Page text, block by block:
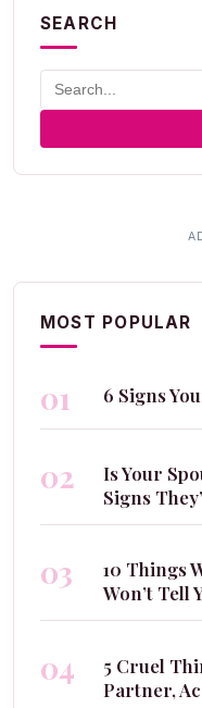
SEARCH
MOST POPULAR
01 6 Signs
02
Is Your
Signs
03
10 Things
Won’t Tell
04
5 Cruel
Partner,